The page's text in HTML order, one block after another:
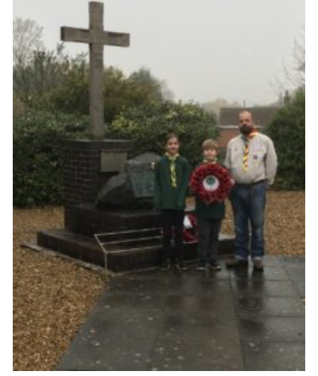
Leaders Resources
Members Area
District Activities (STAAS)
Stanley Hall Campsite
Cookies
Join